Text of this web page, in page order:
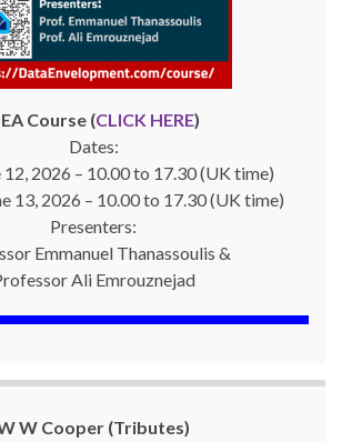
Course (CLICK HERE)
Dates:
12, 2026 – 10.00 to 17.30 (UK time)
13, 2026 – 10.00 to 17.30 (UK time)
Presenters:
Emmanuel Thanassoulis &
Ali Emrouznejad
W Cooper (Tributes)